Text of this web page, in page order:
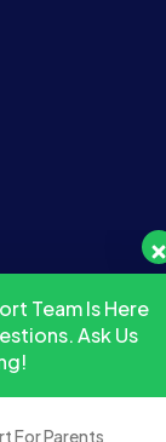
Team Is Here
For Parents